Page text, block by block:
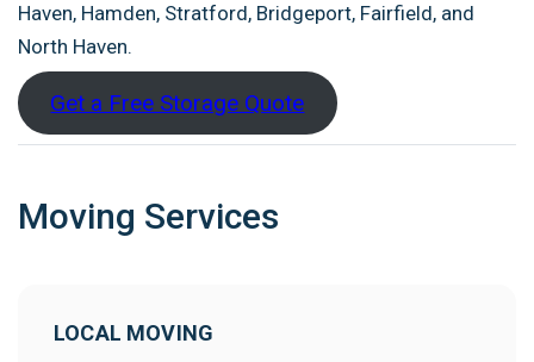
Haven, Hamden, Stratford, Bridgeport, Fairfield, and
North Haven.
Get a Free Storage Quote
Moving Services
LOCAL MOVING